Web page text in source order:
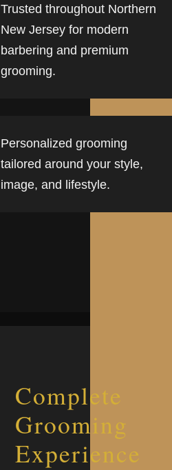
Trusted throughout Northern
New Jersey for modern
barbering and premium
grooming.
Personalized grooming
tailored around your style,
image, and lifestyle.
Complete
Grooming
Experience